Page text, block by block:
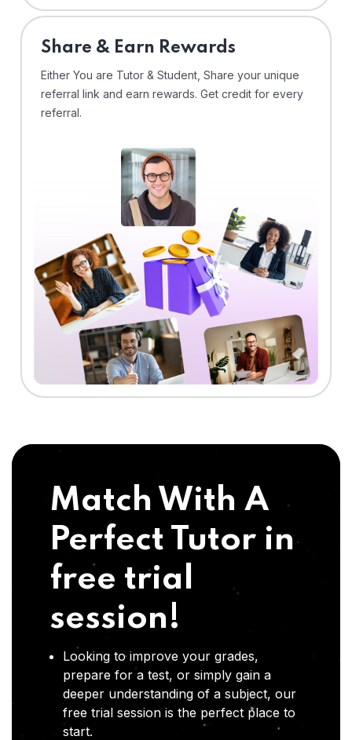
Share & Earn Rewards
Either You are Tutor & Student, Share your unique
referral link and earn rewards. Get credit for every
referral.
Match With A
Perfect Tutor in
free trial
session!
Looking to improve your grades,
prepare for a test, or simply gain a
deeper understanding of a subject, our
free trial session is the perfect place to
start.